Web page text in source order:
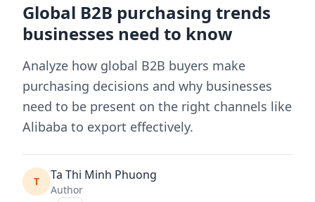
Global B2B purchasing trends
businesses need to know
Analyze how global B2B buyers make
purchasing decisions and why businesses
need to be present on the right channels like
Alibaba to export effectively.
T Ta Thi Minh Phuong
Author